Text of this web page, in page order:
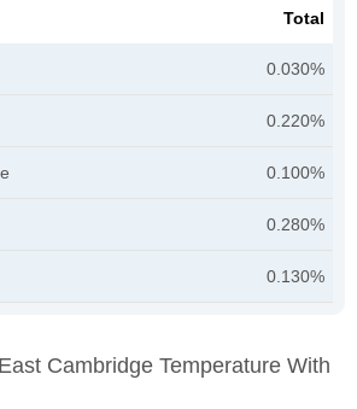
Total
0.030%
0.220%
0.100%
0.280%
0.130%
Cambridge Temperature With